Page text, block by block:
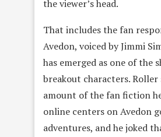
the viewer’s head.
That includes the fan
Avedon, voiced by Jimmi
has emerged as one of the
breakout characters. Roller
amount of the fan fiction
online centers on Avedon
adventures, and he joked